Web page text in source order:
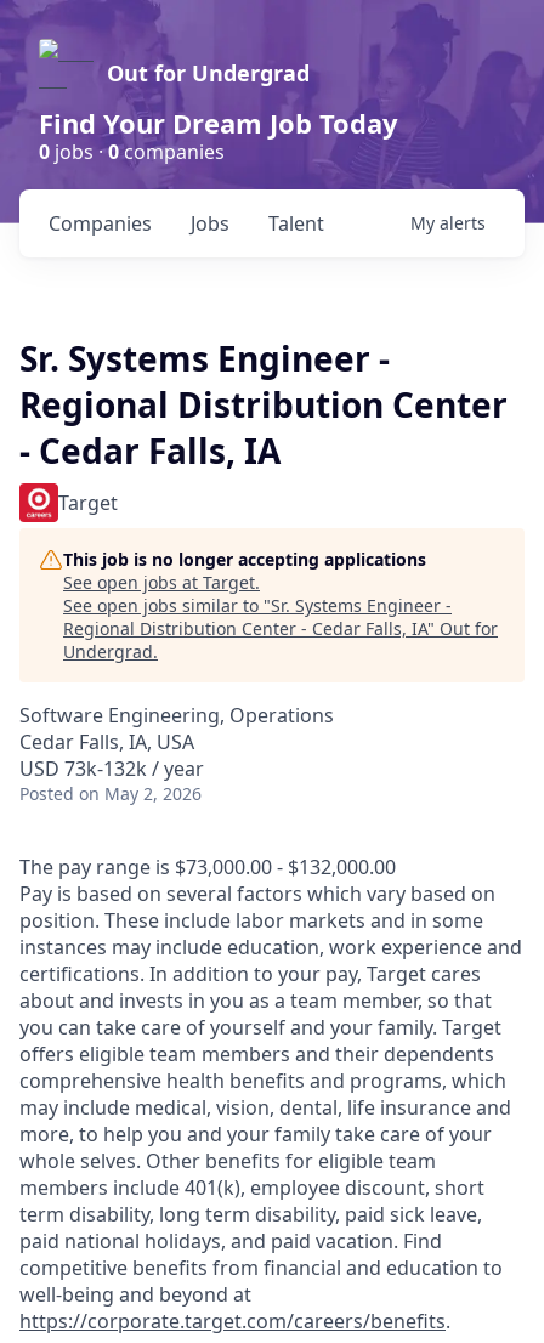
Out for Undergrad
Find Your Dream Job Today
0 jobs ·0companies
Jobs
Companies Talent My alerts
Sr. Systems Engineer -
Regional Distribution Center
- Cedar Falls, IA
Target
This job is no longer accepting applications
See open jobs at Target.
See open jobs similar to "Sr. Systems Engineer -
Regional Distribution Center - Cedar Falls, IA" Out for
Undergrad.
Software Engineering, Operations
Cedar Falls, IA, USA
USD 73k-132k / year
Posted on May 2, 2026
The pay range is $73,000.00 - $132,000.00
Pay is based on several factors which vary based on
position. These include labor markets and in some
instances may include education, work experience and
certifications. In addition to your pay, Target cares
about and invests in you as a team member, so that
you can take care of yourself and your family. Target
offers eligible team members and their dependents
comprehensive health benefits and programs, which
may include medical, vision, dental, life insurance and
more, to help you and your family take care of your
whole selves. Other benefits for eligible team
members include 401(k), employee discount, short
term disability, long term disability, paid sick leave,
paid national holidays, and paid vacation. Find
competitive benefits from financial and education to
well-being and beyond at
https://corporate.target.com/careers/benefits.